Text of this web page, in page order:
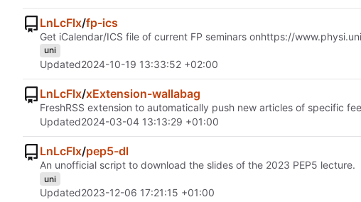
LnLcFlx/fp-ics
Get iCalendar/ICS file of current FP seminars onhttps://
uni
Updated2024-10-19 13:33:52 +02:00
LnLcFlx/xExtension-wallabag
FreshRSS extension to automatically push new articles of specific
Updated2024-03-04 13:13:29 +01:00
LnLcFlx/pep5-dl
An unofficial script to download the slides of the 2023 PEP5 lecture.
uni
Updated2023-12-06 17:21:15 +01:00